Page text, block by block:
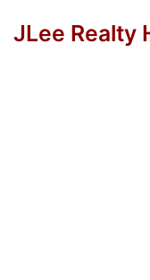
JLee Realty